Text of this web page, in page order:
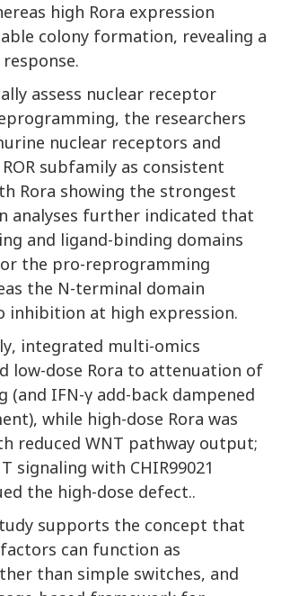
high Rora expression
colony formation, revealing a
assess nuclear receptor
the researchers
nuclear receptors and
subfamily as consistent
Rora showing the strongest
analyses further indicated that
and ligand-binding domains
the pro-reprogramming
the N-terminal domain
inhibition at high expression.
integrated multi-omics
low-dose Rora to attenuation of
(and IFN-γ add-back dampened
while high-dose Rora was
reduced WNT pathway output;
signaling with CHIR99021
the high-dose defect..
supports the concept that
can function as
than simple switches, and